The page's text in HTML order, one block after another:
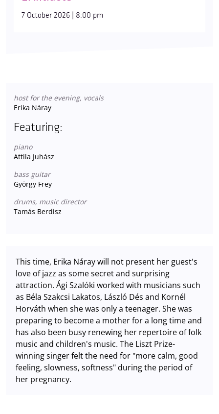
7 October 2026 | 8:00 pm
host for the evening, vocals
Erika Náray
Featuring:
piano
Attila Juhász
bass guitar
György Frey
drums, music director
Tamás Berdisz
This time, Erika Náray will not present her guest's
love of jazz as some secret and surprising
attraction. Ági Szalóki worked with musicians such
as Béla Szakcsi Lakatos, László Dés and Kornél
Horváth when she was only a teenager. She was
preparing to become a mother for a long time and
has also been busy renewing her repertoire of folk
music and children's music. The Liszt Prize-
winning singer felt the need for "more calm, good
feeling, slowness, softness" during the period of
her pregnancy.